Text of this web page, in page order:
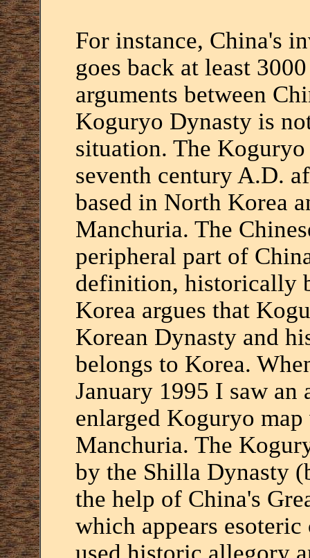
For instance, China's
goes back at least
arguments between
Koguryo Dynasty is
situation. The
seventh century A.D.
based in North Korea
Manchuria. The
peripheral part of
definition, historically
Korea argues that
Korean Dynasty and
belongs to Korea.
January 1995 I saw
enlarged Koguryo
Manchuria. The
by the Shilla Dynasty
the help of China's
which appears
used historic allegory